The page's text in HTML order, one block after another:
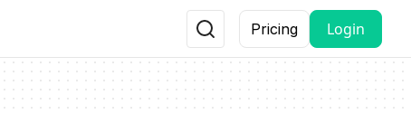
Pricing Login